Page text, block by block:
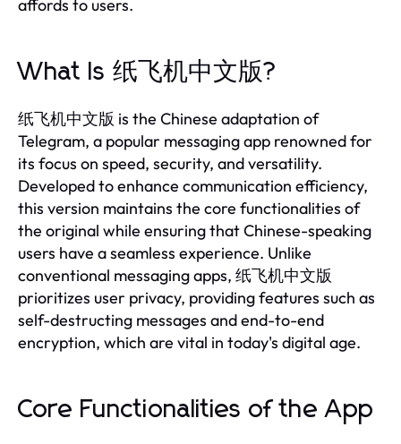
affords to users.
What Is 纸飞机中文版?
纸飞机中文版 is the Chinese adaptation of
Telegram, a popular messaging app renowned for
its focus on speed, security, and versatility.
Developed to enhance communication efficiency,
this version maintains the core functionalities of
the original while ensuring that Chinese-speaking
users have a seamless experience. Unlike
conventional messaging apps, 纸飞机中文版
prioritizes user privacy, providing features such as
self-destructing messages and end-to-end
encryption, which are vital in today's digital age.
Core Functionalities of the App